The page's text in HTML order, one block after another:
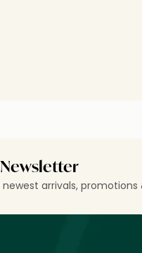
arrivals,